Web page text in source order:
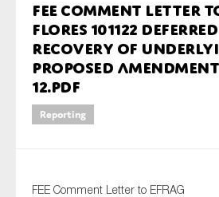
FEE Comment Letter to
Flores 101122
Recovery of
Proposed
12.pdf
Reporting
FEE Comment Letter to EFRAG
Last name*
E-mail*